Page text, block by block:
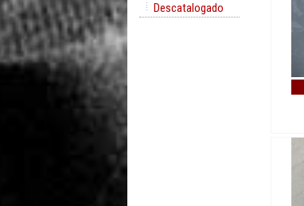
Descatalogado